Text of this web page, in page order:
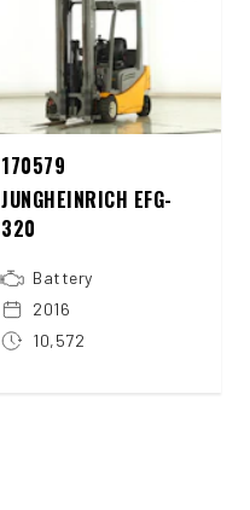
170579
JUNGHEINRICH EFG-
320
Battery
2016
10,572